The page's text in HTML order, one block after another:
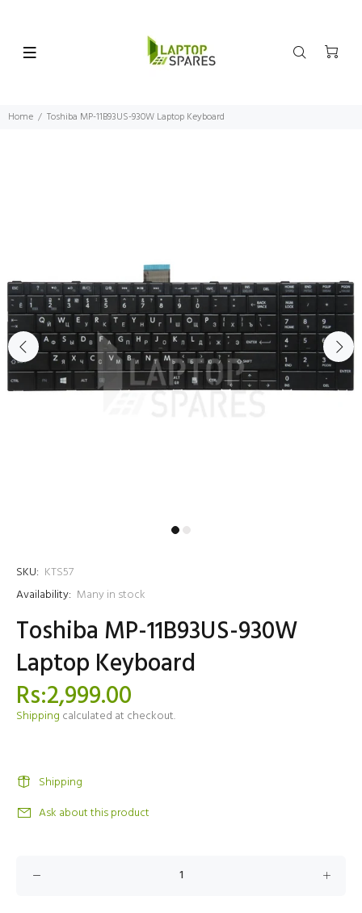
Home Toshiba MP-11B93US-930W Laptop Keyboard
SKU: KTS57
Availability: Many in stock
Toshiba MP-11B93US-930W
Laptop Keyboard
Rs:2,999.00
Shipping calculated at checkout.
Shipping
Ask about this product